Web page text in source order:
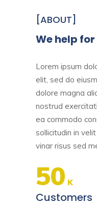
[ABOUT]
We help
Lorem ipsum
elit, sed do
dolore magna
nostrud
ea commodo
sollicitudin in
vinar risus sed
50 K
Customers